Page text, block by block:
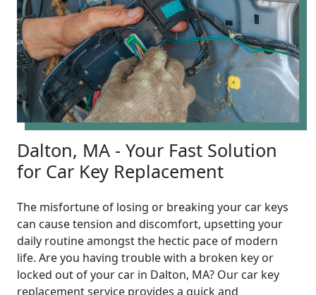
Dalton, MA - Your Fast Solution
for Car Key Replacement
The misfortune of losing or breaking your car keys
can cause tension and discomfort, upsetting your
daily routine amongst the hectic pace of modern
life. Are you having trouble with a broken key or
locked out of your car in Dalton, MA? Our car key
replacement service provides a quick and